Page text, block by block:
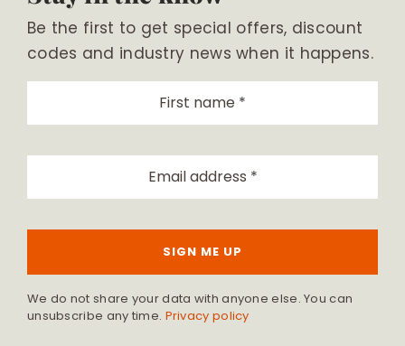
Be the first to get special offers, discount
codes and industry news when it happens.
SIGN ME UP
We do not share your data with anyone else. You can
unsubscribe any time. Privacy policy